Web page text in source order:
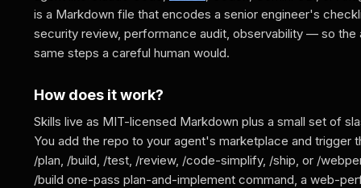
is a Markdown file that encodes a senior engineer's
security review, performance audit, observability — so the
same steps a careful human would.
How does it work?
Skills live as MIT-licensed Markdown plus a small set of
You add the repo to your agent's marketplace and trigger
/plan, /build, /test, /review, /code-simplify, /ship, or /
/build one-pass plan-and-implement command, a web-